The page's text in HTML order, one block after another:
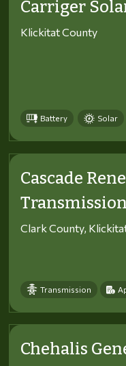
Carriger
Klickitat County
Battery Solar
Cascade
Transmission
Clark County,
Transmission
Chehalis